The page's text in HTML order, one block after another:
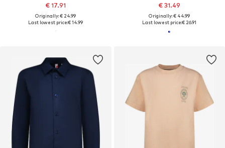
€ 17.91
Originally: € 24.99
Last lowest price:€ 14.99
€ 31.49
Originally: € 44.99
Last lowest price:€ 26.91